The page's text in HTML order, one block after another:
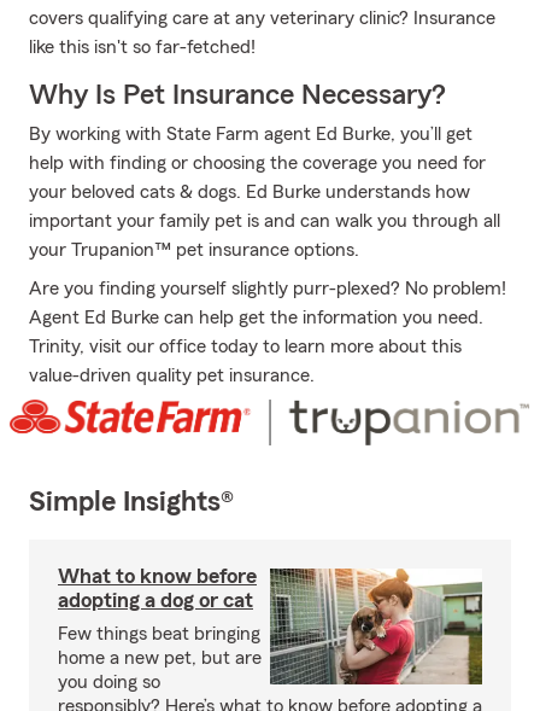
covers qualifying care at any veterinary clinic? Insurance
like this isn't so far-fetched!
Why Is Pet Insurance Necessary?
By working with State Farm agent Ed Burke, you’ll get
help with finding or choosing the coverage you need for
your beloved cats & dogs. Ed Burke understands how
important your family pet is and can walk you through all
your Trupanion™ pet insurance options.
Are you finding yourself slightly purr-plexed? No problem!
Agent Ed Burke can help get the information you need.
Trinity, visit our office today to learn more about this
value-driven quality pet insurance.
Simple Insights®
What to know before
adopting a dog or cat
Few things beat bringing
home a new pet, but are
you doing so
responsibly? Here’s what to know before adopting a